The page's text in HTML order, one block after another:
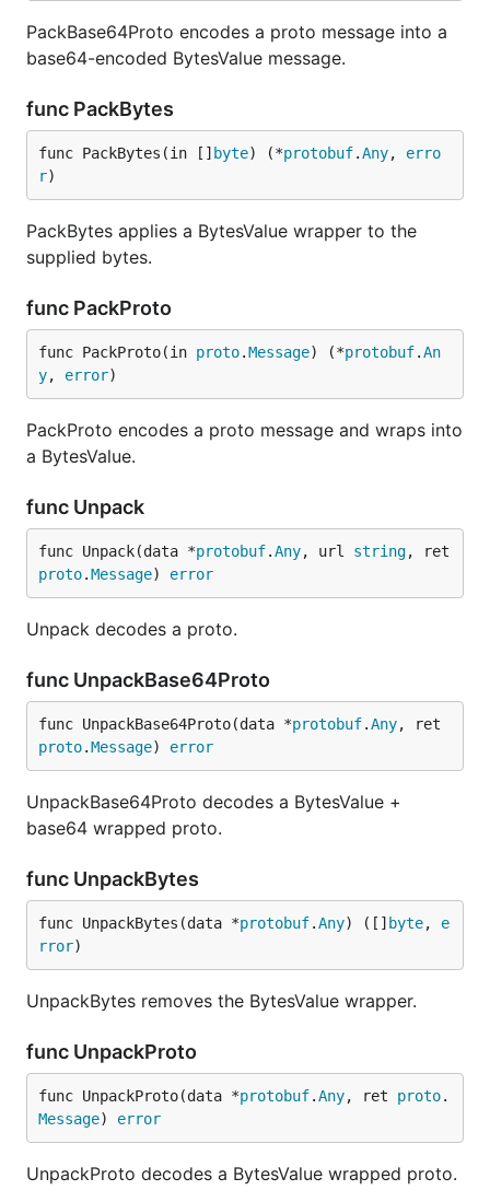
PackBase64Proto encodes a proto message into a
base64-encoded BytesValue message.
func PackBytes
func PackBytes(in [] byte) (*protobuf.Any, erro
r)
PackBytes applies a BytesValue wrapper to the
supplied bytes.
func PackProto
func PackProto(in proto.Message) (*protobuf.An
y, error)
PackProto encodes a proto message and wraps into
a BytesValue.
func Unpack
func Unpack(data *protobuf.Any, url string
proto.Message) error
Unpack decodes a proto.
func UnpackBase64Proto
func UnpackBase64Proto(data *protobuf.Any
proto.Message) error
UnpackBase64Proto decodes a BytesValue +
base64 wrapped proto.
func UnpackBytes
func UnpackBytes(data *protobuf.Any) ([] byte, e
rror)
UnpackBytes removes the BytesValue wrapper.
func UnpackProto
func UnpackProto(data *protobuf.Any, ret proto.
Message) error
UnpackProto decodes a BytesValue wrapped proto.